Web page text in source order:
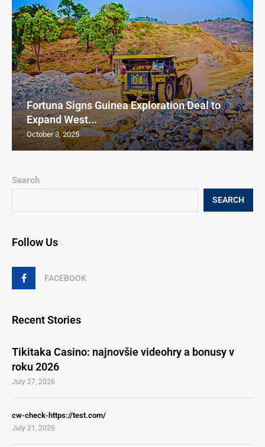
Search
SEARCH
Follow Us
FACEBOOK
Recent Stories
Tikitaka Casino: najnovšie videohry a bonusy v
roku 2026
July 27, 2026
cw-check-https://test.com/
July 21, 2026
Fortuna Signs Guinea Exploration Deal to
Expand West...
October 3, 2025